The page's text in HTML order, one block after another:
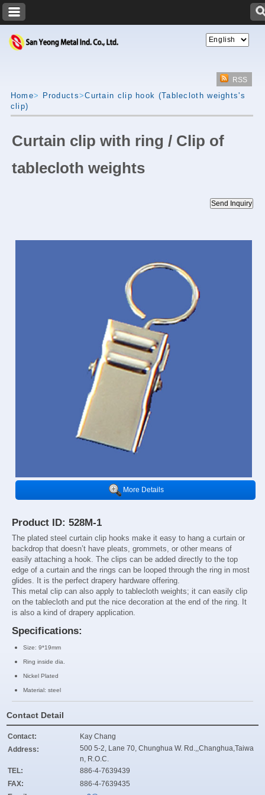
RSS
Home> Products>Curtain clip hook (Tablecloth weights's
clip)
Curtain clip with ring / Clip of
tablecloth weights
More Details
Product ID: 528M-1
The plated steel curtain clip hooks make it easy to hang a curtain or
backdrop that doesn’t have pleats, grommets, or other means of
easily attaching a hook. The clips can be added directly to the top
edge of a curtain and the rings can be looped through the ring in most
glides. It is the perfect drapery hardware offering.
This metal clip can also apply to tablecloth weights; it can easily clip
on the tablecloth and put the nice decoration at the end of the ring. It
is also a kind of drapery application.
Specifications:
Size:9*19mm
Ring inside dia.
Nickel Plated
Material: steel
Contact Detail
Contact:
Kay Chang
Address:
500 5-2, Lane 70, Chunghua W. Rd.,,Changhua,Taiwa
n, R.O.C.
TEL:
886-4-7639439
FAX:
886-4-7639435